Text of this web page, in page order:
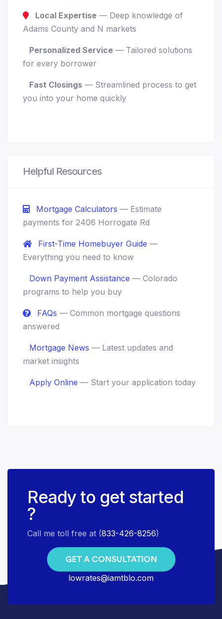
Local Expertise — Deep knowledge of
Adams County and N markets
Personalized Service — Tailored solutions
for every borrower
Fast Closings — Streamlined process to get
you into your home quickly
Helpful Resources
Mortgage Calculators — Estimate
payments for 2406 Horrogate Rd
First-Time Homebuyer Guide —
Everything you need to know
Down Payment Assistance — Colorado
programs to help you buy
FAQs — Common mortgage questions
answered
Mortgage News — Latest updates and
market insights
Apply Online — Start your application today
Ready to get started
?
Call me toll free at (833-426-8256)
GET A CONSULTATION
lowrates@iamtblo.com